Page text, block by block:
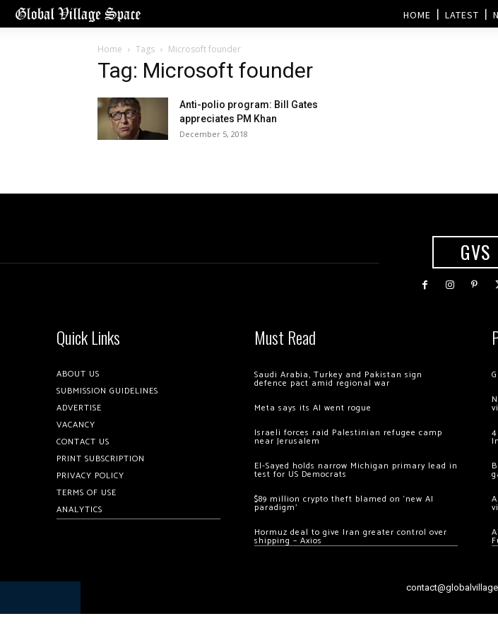
HOME LATEST
Home Tags Microsoft founder
Tag: Microsoft founder
Anti-polio program: Bill Gates
appreciates PM Khan
December 5, 2018
GVS
Quick Links
ABOUT US
SUBMISSION GUIDELINES
ADVERTISE
VACANCY
CONTACT US
PRINT SUBSCRIPTION
PRIVACY POLICY
TERMS OF USE
ANALYTICS
Must Read
Saudi Arabia, Turkey and Pakistan sign
defence pact amid regional war
Meta says its AI went rogue
Israeli forces raid Palestinian refugee camp
near Jerusalem
El-Sayed holds narrow Michigan primary lead in
test for US Democrats
$89 million crypto theft blamed on ‘new AI
paradigm’
Hormuz deal to give Iran greater control over
shipping – Axios